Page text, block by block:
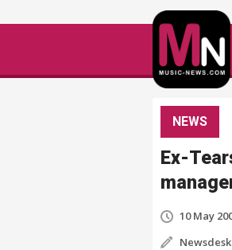
NEWS
Ex-
10 May
Newsdesk